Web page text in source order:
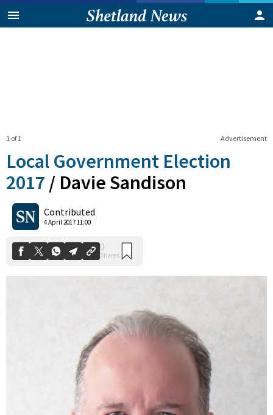
Advertisement
1 of 1
Local Government Election
2017 / Davie Sandison
Contributed
4 April 2017 11:00
Shares